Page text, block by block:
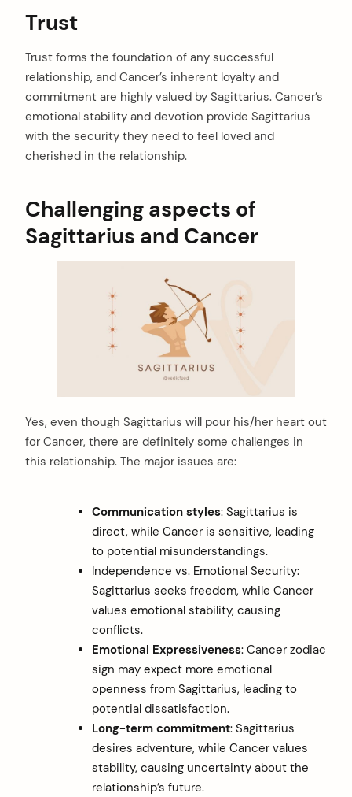
Trust
Trust forms the foundation of any successful
relationship, and Cancer’s inherent loyalty and
commitment are highly valued by Sagittarius. Cancer’s
emotional stability and devotion provide Sagittarius
with the security they need to feel loved and
cherished in the relationship.
Challenging aspects of
Sagittarius and Cancer
Yes, even though Sagittarius will pour his/her heart out
for Cancer, there are definitely some challenges in
this relationship. The major issues are:
Communication styles: Sagittarius is
direct, while Cancer is sensitive, leading
to potential misunderstandings.
Independence vs. Emotional Security:
Sagittarius seeks freedom, while Cancer
values emotional stability, causing
conflicts.
Emotional Expressiveness: Cancer zodiac
sign may expect more emotional
openness from Sagittarius, leading to
potential dissatisfaction.
Long-term commitment: Sagittarius
desires adventure, while Cancer values
stability, causing uncertainty about the
relationship’s future.